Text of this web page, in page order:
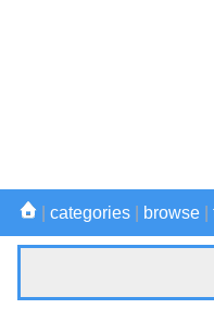
categories browse